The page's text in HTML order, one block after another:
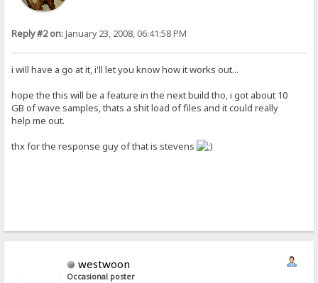
Reply #2 on:January 23, 2008, 06:41:58 PM
i will have a go at it, i'll let you know how it works out...
hope the this will be a feature in the next build tho, i got about 10
GB of wave samples, thats a shit load of files and it could really
help me out.
thx for the response guy of that is stevens
westwoon
Occasional poster